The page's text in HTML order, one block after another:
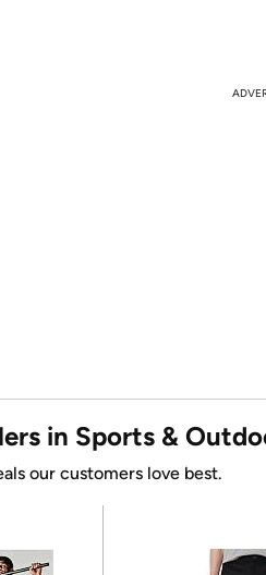
in Sports &
our customers love best.